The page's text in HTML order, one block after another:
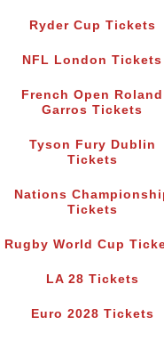
Ryder Cup Tickets
NFL London Tickets
French Open Roland
Garros Tickets
Tyson Fury Dublin
Tickets
Nations
Tickets
Rugby World Cup
LA 28 Tickets
Euro 2028 Tickets